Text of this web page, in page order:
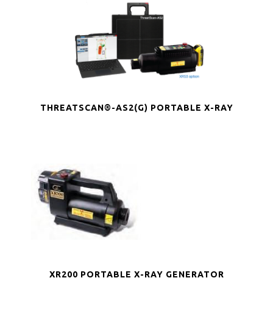
THREATSCAN®-AS2(G) PORTABLE X-RAY
XR200 PORTABLE X-RAY GENERATOR